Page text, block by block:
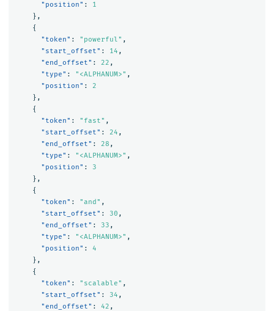
"position" :
1
},
{
"token" : "powerful" ,
"start_offset" : 14 ,
"end_offset" : 22 ,
"type" : "<ALPHANUM>" ,
"position" :
2
},
{
"token" : "fast" ,
"start_offset" : 24 ,
"end_offset" : 28 ,
"type" : "<ALPHANUM>" ,
"position" :
3
},
{
"token" : "and" ,
"start_offset" : 30 ,
"end_offset" : 33 ,
"type" : "<ALPHANUM>" ,
"position" :
4
},
{
"token" : "scalable" ,
"start_offset" : 34 ,
"end_offset" : 42 ,